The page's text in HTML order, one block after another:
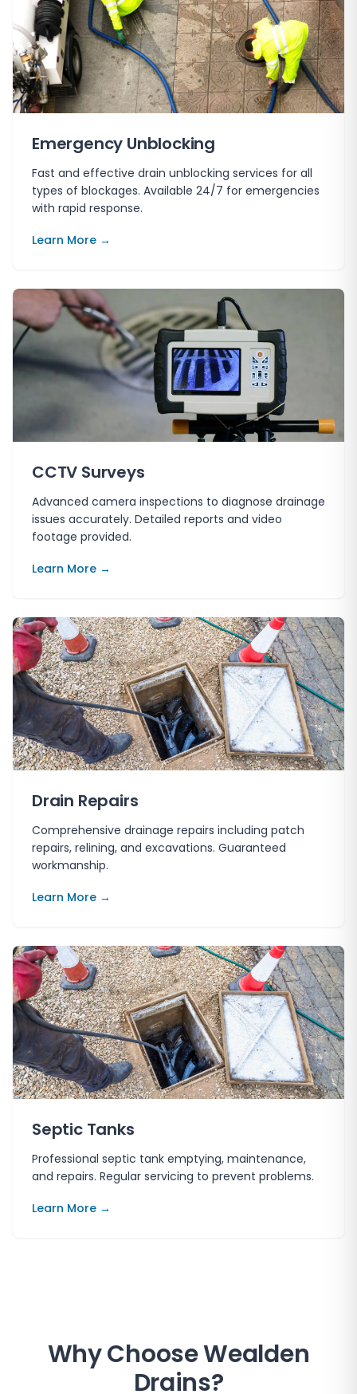
Emergency Unblocking
Fast and effective drain unblocking services for all
types of blockages. Available 24/7 for emergencies
with rapid response.
Learn More →
CCTV Surveys
Advanced camera inspections to diagnose drainage
issues accurately. Detailed reports and video
footage provided.
Learn More →
Drain Repairs
Comprehensive drainage repairs including patch
repairs, relining, and excavations. Guaranteed
workmanship.
Learn More →
Septic Tanks
Professional septic tank emptying, maintenance,
and repairs. Regular servicing to prevent problems.
Learn More →
Why ChooseWealden
Drains?